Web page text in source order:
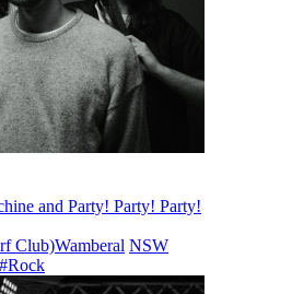
and Party! Party! Party!
Club)Wamberal NSW
#Rock